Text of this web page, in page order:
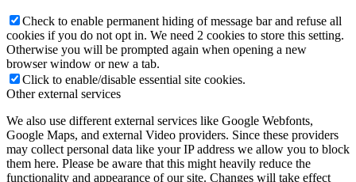
Check to enable permanent hiding of message bar and refuse all
cookies if you do not opt in. We need 2 cookies to store this setting.
Otherwise you will be prompted again when opening a new
browser window or new a tab.
Click to enable/disable essential site cookies.
Other external services
We also use different external services like Google Webfonts,
Google Maps, and external Video providers. Since these providers
may collect personal data like your IP address we allow you to block
them here. Please be aware that this might heavily reduce the
functionality and appearance of our site. Changes will take effect